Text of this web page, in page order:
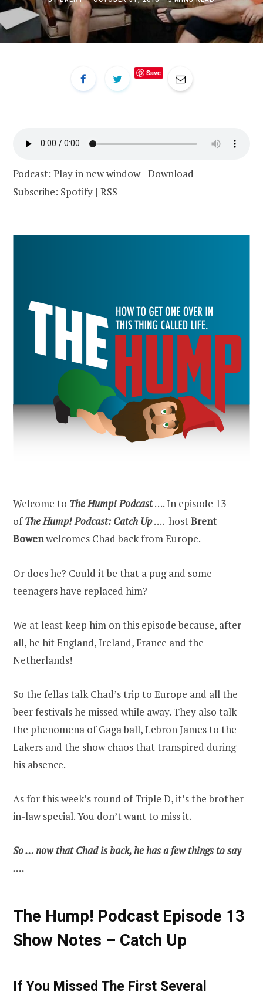
Save
Podcast: Play in new window| Download
Subscribe: Spotify | RSS
Welcome to The Hump! Podcast…. In episode 13
ofThe Hump! Podcast: Catch Up…. hostBrent
Bowenwelcomes Chad back from Europe.
Or does he? Could it be that a pug and some
teenagers have replaced him?
We at least keep him on this episode because, after
all, he hit England, Ireland, France and the
Netherlands!
So the fellas talk Chad’s trip to Europe and all the
beer festivals he missed while away. They also talk
the phenomena of Gaga ball, Lebron James to the
Lakers and the show chaos that transpired during
his absence.
As for this week’s round of Triple D, it’s the brother-
in-law special. You don’t want to miss it.
So … now that Chad is back, he has a few things to say
….
The Hump! Podcast Episode 13
Show Notes – Catch Up
If You Missed The First Several